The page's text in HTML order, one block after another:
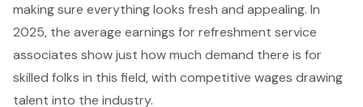
making sure everything looks fresh and appealing. In
2025, the average earnings for refreshment service
associates show just how much demand there is for
skilled folks in this field, with competitive wages drawing
talent into the industry.